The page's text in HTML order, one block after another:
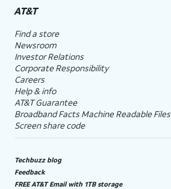
AT&T
Find a store
Newsroom
Investor Relations
Corporate Responsibility
Careers
Help & info
AT&T Guarantee
Broadband Facts Machine Readable Files
Screen share code
Techbuzz blog
Feedback
FREE AT&T Email with 1TB storage